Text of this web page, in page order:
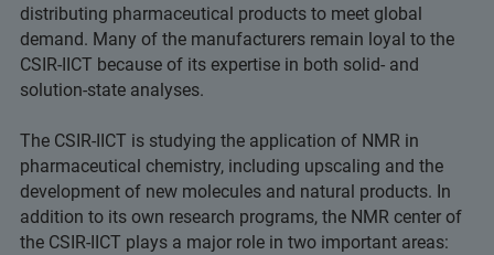
distributing pharmaceutical products to meet global
demand. Many of the manufacturers remain loyal to the
CSIR-IICT because of its expertise in both solid- and
solution-state analyses.
The CSIR-IICT is studying the application of NMR in
pharmaceutical chemistry, including upscaling and the
development of new molecules and natural products. In
addition to its own research programs, the NMR center of
the CSIR-IICT plays a major role in two important areas: